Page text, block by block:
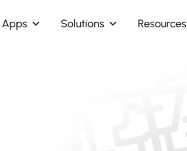
Apps Solutions Resources